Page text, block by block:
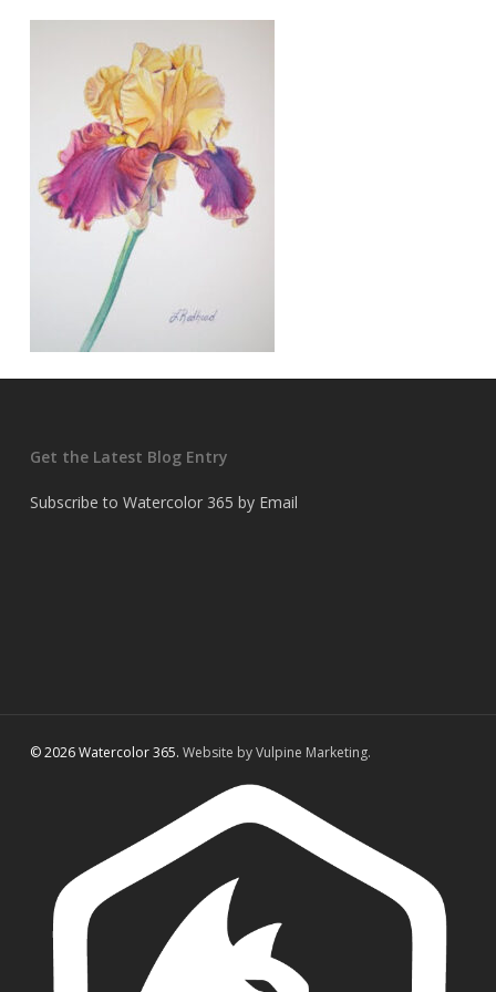
Get the Latest Blog Entry
Subscribe to Watercolor 365 by Email
© 2026 Watercolor 365. Website by Vulpine Marketing.